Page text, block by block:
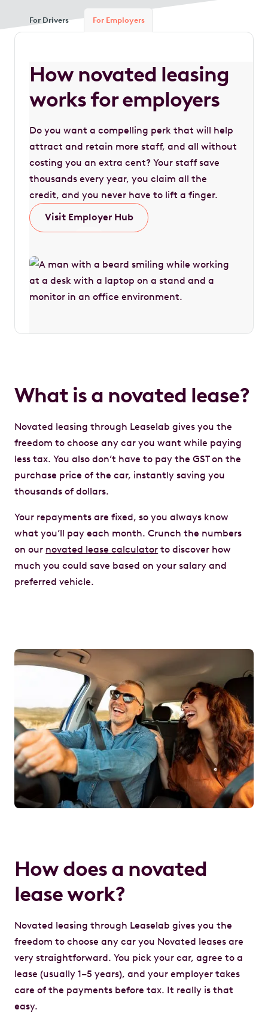
For Drivers For Employers
How novated leasing
works for employers
Do you want a compelling perk that will help
attract and retain more staff, and all without
costing you an extra cent? Your staff save
thousands every year, you claim all the
credit, and you never have to lift a finger.
Visit Employer Hub
What is a novated lease?
Novated leasing through Leaselab gives you the
freedom to choose any car you want while paying
less tax. You also don’t have to pay the GST on the
purchase price of the car, instantly saving you
thousands of dollars.
Your repayments are fixed, so you always know
what you’ll pay each month. Crunch the numbers
on our novated lease calculator to discover how
much you could save based on your salary and
preferred vehicle.
How does a novated
lease work?
Novated leasing through Leaselab gives you the
freedom to choose any car you Novated leases are
very straightforward. You pick your car, agree to a
lease (usually 1–5 years), and your employer takes
care of the payments before tax. It really is that
easy.